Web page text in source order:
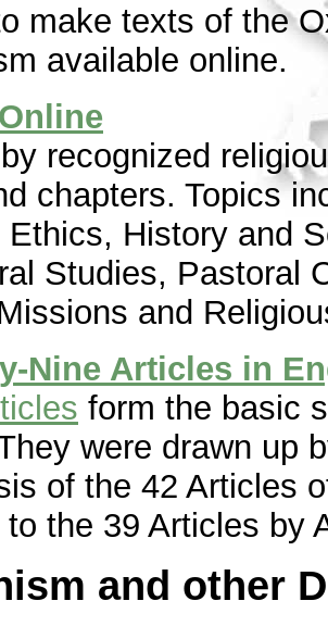
make texts of the
available online.
recognized
chapters. Topics
Ethics, History and
Studies, Pastoral
and
Nine Articles in
form the basic
were drawn up
of the 42 Articles
the 39 Articles by
and other